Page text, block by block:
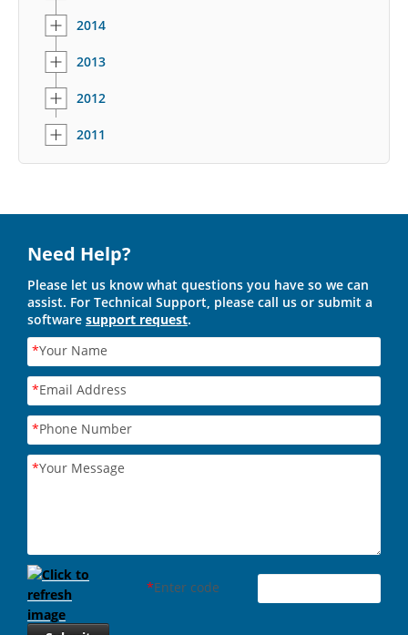
2014
2013
2012
2011
Need Help?
Please let us know what questions you have so we can
assist. For Technical Support, please call us or submit a
software support request.
*Your Name
*Email Address
*Phone Number
*Your Message
*Enter code